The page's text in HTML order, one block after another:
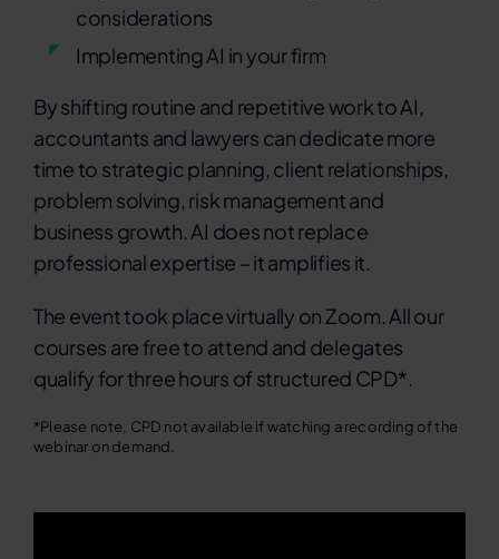
considerations
Implementing AI in your firm
By shifting routine and repetitive work to AI,
accountants and lawyers can dedicate more
time to strategic planning, client relationships,
problem solving, risk management and
business growth. AI does not replace
professional expertise – it amplifies it.
The event took place virtually on Zoom. All our
courses are free to attend and delegates
qualify for three hours of structured CPD*.
*Please note, CPD not available if watching a recording of the
webinar on demand.